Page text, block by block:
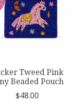
Tweed Pink
Beaded Pouch
$48.00